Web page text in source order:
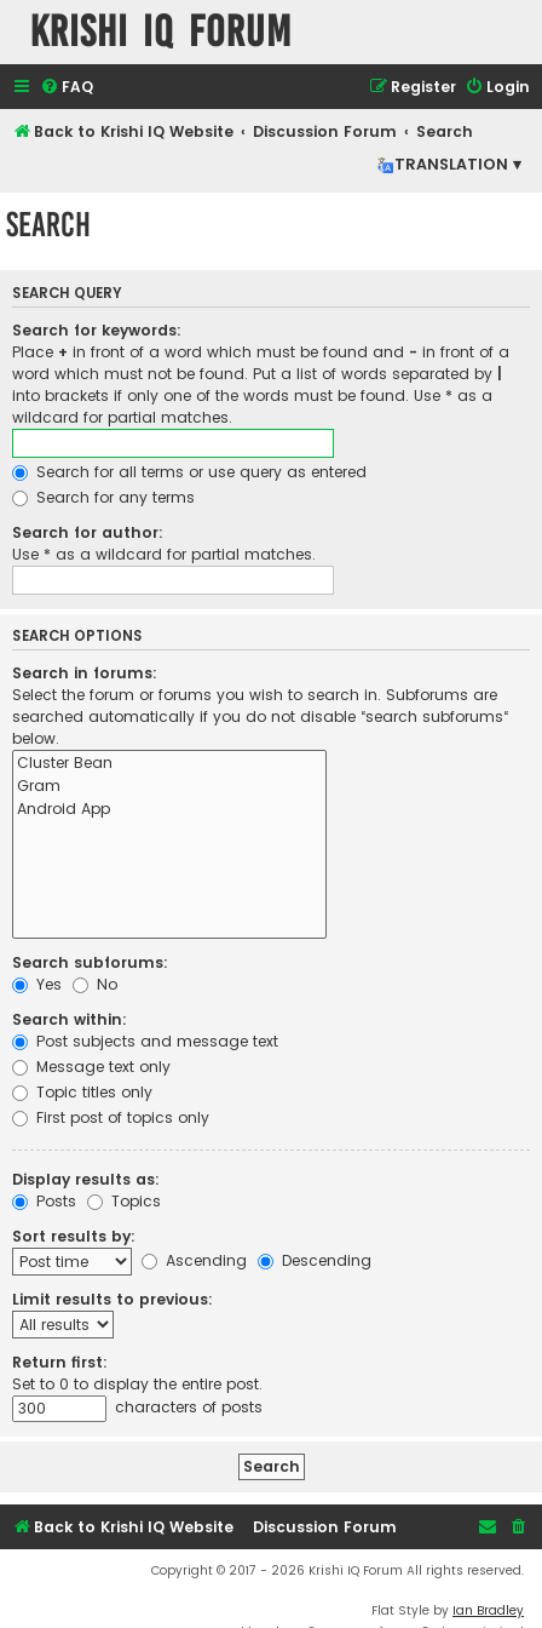
Krishi IQ Forum
FAQ Login
Register
Back to Krishi IQ Website Discussion Forum
Search
TRANSLATION ▾
Search
SEARCH QUERY
Search for keywords:
Place + in front of a word which must be found and - in front of a
word which must not be found. Put a list of words separated by
into brackets if only one of the words must be found. Use * as a
wildcard for partial matches.
Search for all terms or use query as entered
Search for any terms
Search for author:
Use * as a wildcard for partial matches.
SEARCH OPTIONS
Search in forums:
Select the forum or forums you wish to search in. Subforums are
searched automatically if you do not disable “search subforums“
below.
Search subforums:
Yes
No
Search within:
Post subjects and message text
Message text only
Topic titles only
First post of topics only
Display results as:
Posts
Topics
Sort results by:
Ascending
Descending
Limit results to previous:
Return first:
Set to 0 to display the entire post.
characters of posts
Back to Krishi IQ Website Discussion Forum
Copyright © 2017 - 2026 Krishi IQ Forum All rights reserved.
Flat Style by Ian Bradley